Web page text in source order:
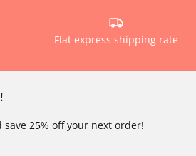
Flat express shipping rate
25% off your next order!